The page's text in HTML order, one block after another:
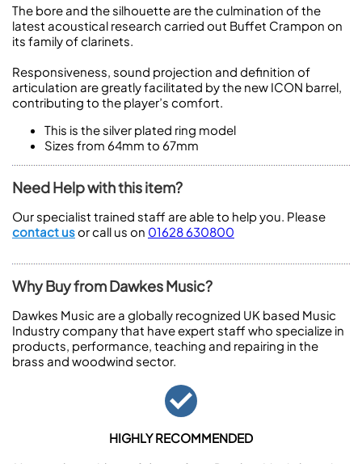
The bore and the silhouette are the culmination of the
latest acoustical research carried out Buffet Crampon on
its family of clarinets.
Responsiveness, sound projection and definition of
articulation are greatly facilitated by the new ICON barrel,
contributing to the player’s comfort.
This is the silver plated ring model
Sizes from 64mm to 67mm
Need Help with this item?
Our specialist trained staff are able to help you. Please
contact usor call us on 01628 630800
Why Buy from Dawkes Music?
Dawkes Music are a globally recognized UK based Music
Industry company that have expert staff who specialize in
products, performance, teaching and repairing in the
brass and woodwind sector.
HIGHLY RECOMMENDED